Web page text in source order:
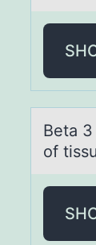
Betа
of